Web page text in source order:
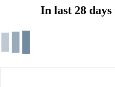
In last 28 days